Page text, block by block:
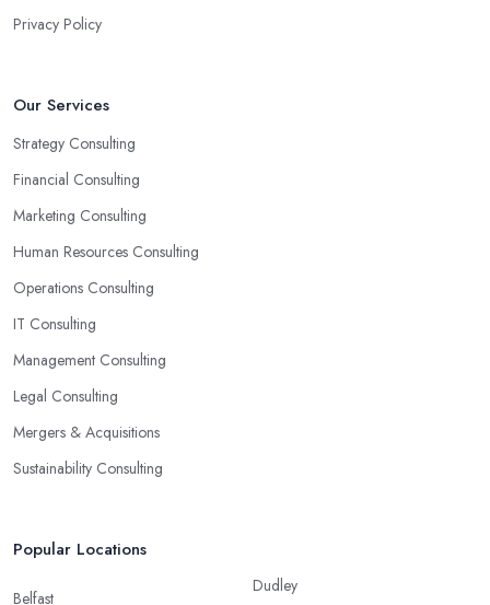
Privacy Policy
Our Services
Strategy Consulting
Financial Consulting
Marketing Consulting
Human Resources Consulting
Operations Consulting
IT Consulting
Management Consulting
Legal Consulting
Mergers & Acquisitions
Sustainability Consulting
Popular Locations
Belfast
Dudley